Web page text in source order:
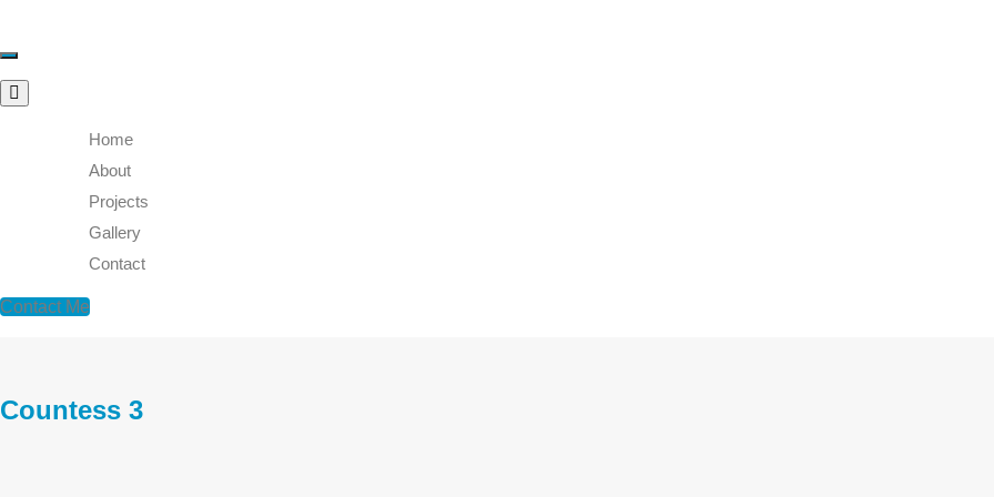
Toggle
navigation
Home
About
Projects
Gallery
Contact
Contact Me
Countess 3